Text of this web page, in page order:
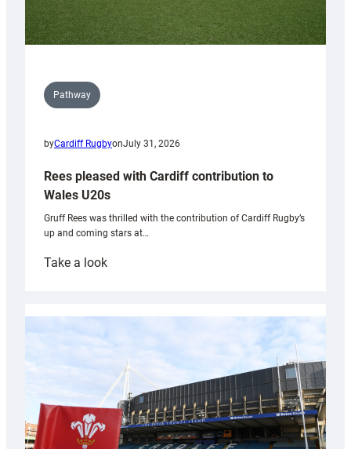
Pathway
byCardiff RugbyonJuly 31, 2026
Rees pleased with Cardiff contribution to
Wales U20s
Gruff Rees was thrilled with the contribution of Cardiff Rugby’s
up and coming stars at…
Take a look:
with
Cardiff
contribution
Wales
U20s